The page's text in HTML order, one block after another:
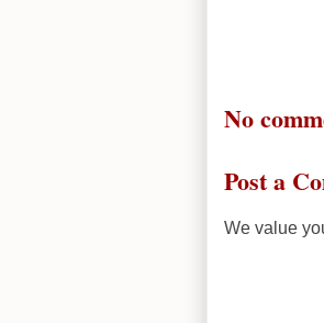
No
Post a
We value